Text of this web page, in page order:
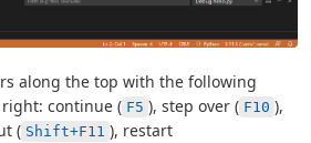
along the top with the following
continue ( F5 ), step over ( F10 ),
( Shift+F11 ), restart